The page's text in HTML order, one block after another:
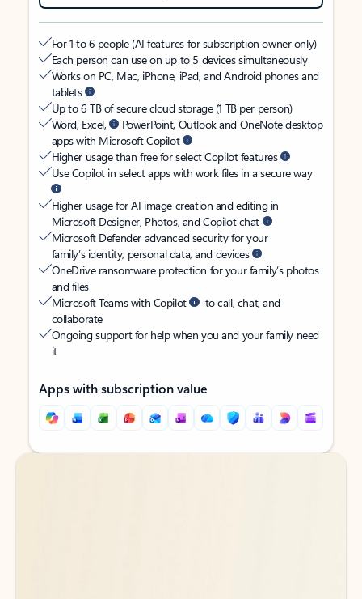
For 1 to 6 people (AI features for subscription owner only)
Each person can use on up to 5 devices simultaneously
Works on PC, Mac, iPhone, iPad, and Android phones and
tablets
Up to 6 TB of secure cloud storage (1 TB per person)
Word, Excel,
PowerPoint, Outlook and OneNote desktop
apps with Microsoft Copilot
Higher usage than free for select Copilot features
Use Copilot in select apps with work files in a secure way
Higher usage for AI image creation and editing in
Microsoft Designer, Photos, and Copilot chat
Microsoft Defender advanced security for your
family’s identity, personal data, and devices
OneDrive ransomware protection for your family’s photos
and files
Microsoft Teams with Copilot
to call, chat, and
collaborate
Ongoing support for help when you and your family need
it
Apps with subscription value
Back to tabs
Back to tabs